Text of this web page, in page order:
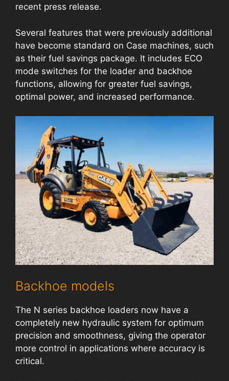
recent press release.
Several features that were previously additional
have become standard on Case machines, such
as their fuel savings package. It includes ECO
mode switches for the loader and backhoe
functions, allowing for greater fuel savings,
optimal power, and increased performance.
Backhoe models
The N series backhoe loaders now have a
completely new hydraulic system for optimum
precision and smoothness, giving the operator
more control in applications where accuracy is
critical.